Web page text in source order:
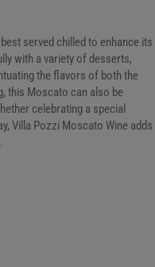
served chilled to enhance its
with a variety of desserts,
the flavors of both the
this Moscato can also be
celebrating a special
Villa Pozzi Moscato Wine adds